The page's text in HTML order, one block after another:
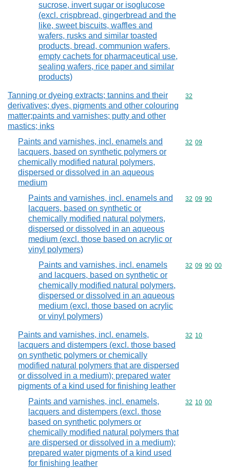
sucrose, invert sugar or isoglucose
(excl. crispbread, gingerbread and the
like, sweet biscuits, waffles and
wafers, rusks and similar toasted
products, bread, communion wafers,
empty cachets for pharmaceutical use,
sealing wafers, rice paper and similar
products)
Tanning or dyeing extracts; tannins and their
derivatives; dyes, pigments and other colouring
matter;paints and varnishes; putty and other
mastics; inks
Commodity
32
Paints and varnishes, incl. enamels and
lacquers, based on synthetic polymers or
chemically modified natural polymers,
dispersed or dissolved in an aqueous
medium
Commodity
32 09
Paints and varnishes, incl. enamels and
lacquers, based on synthetic or
chemically modified natural polymers,
dispersed or dissolved in an aqueous
medium (excl. those based on acrylic or
vinyl polymers)
Commodity
32 09 90
Paints and varnishes, incl. enamels
and lacquers, based on synthetic or
chemically modified natural polymers,
dispersed or dissolved in an aqueous
medium (excl. those based on acrylic
or vinyl polymers)
Commodity
32 09 90 00
Paints and varnishes, incl. enamels,
lacquers and distempers (excl. those based
on synthetic polymers or chemically
modified natural polymers that are dispersed
or dissolved in a medium); prepared water
pigments of a kind used for finishing leather
Commodity
32 10
Paints and varnishes, incl. enamels,
lacquers and distempers (excl. those
based on synthetic polymers or
chemically modified natural polymers that
are dispersed or dissolved in a medium);
prepared water pigments of a kind used
for finishing leather
Commodity
32 10 00